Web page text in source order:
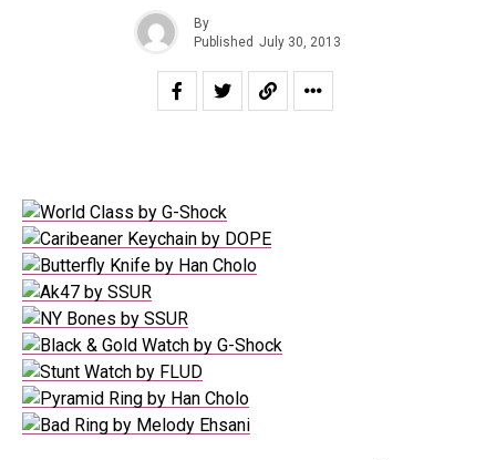
By
Published July 30, 2013